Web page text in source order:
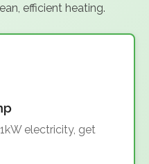
efficient heating.
electricity, get